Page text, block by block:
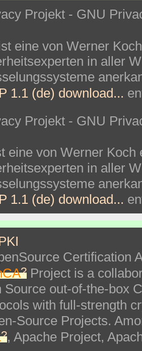
Projekt - GNU
eine von Werner
in aller
1.1 (de) download...
Projekt - GNU
eine von Werner
in aller
1.1 (de) download...
Certification
? Project is a
Source out-of-the-box
with full-strength
Source Projects.
?, Apache Project,